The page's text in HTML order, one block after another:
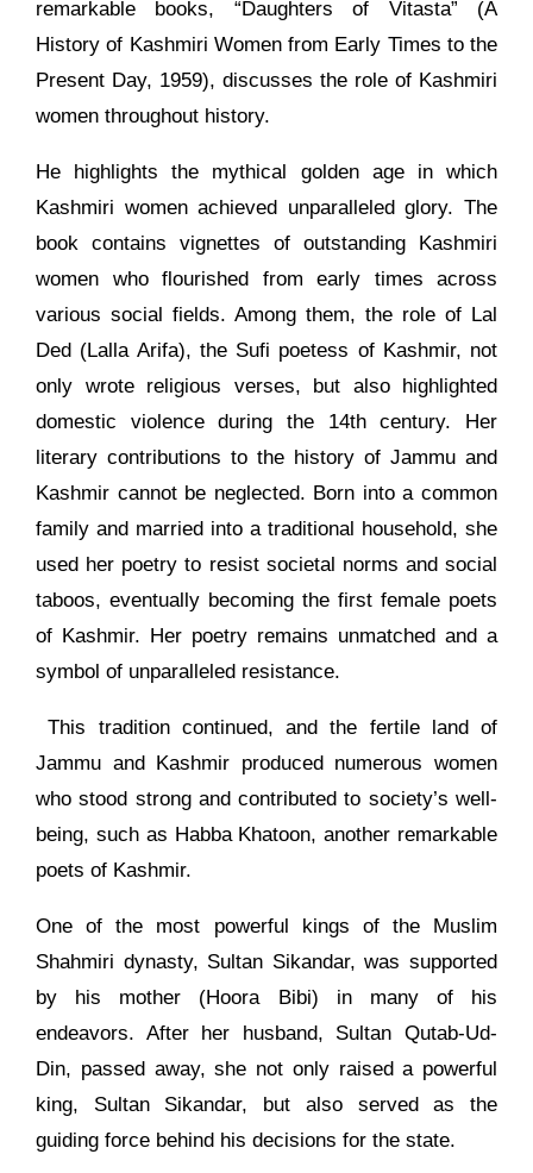
remarkable books, “Daughters of Vitasta” (A
History of Kashmiri Women from Early Times to the
Present Day, 1959), discusses the role of Kashmiri
women throughout history.
He highlights the mythical golden age in which
Kashmiri women achieved unparalleled glory. The
book contains vignettes of outstanding Kashmiri
women who flourished from early times across
various social fields. Among them, the role of Lal
Ded (Lalla Arifa), the Sufi poetess of Kashmir, not
only wrote religious verses, but also highlighted
domestic violence during the 14th century. Her
literary contributions to the history of Jammu and
Kashmir cannot be neglected. Born into a common
family and married into a traditional household, she
used her poetry to resist societal norms and social
taboos, eventually becoming the first female poets
of Kashmir. Her poetry remains unmatched and a
symbol of unparalleled resistance.
This tradition continued, and the fertile land of
Jammu and Kashmir produced numerous women
who stood strong and contributed to society’s well-
being, such as Habba Khatoon, another remarkable
poets of Kashmir.
One of the most powerful kings of the Muslim
Shahmiri dynasty, Sultan Sikandar, was supported
by his mother (Hoora Bibi) in many of his
endeavors. After her husband, Sultan Qutab-Ud-
Din, passed away, she not only raised a powerful
king, Sultan Sikandar, but also served as the
guiding force behind his decisions for the state.